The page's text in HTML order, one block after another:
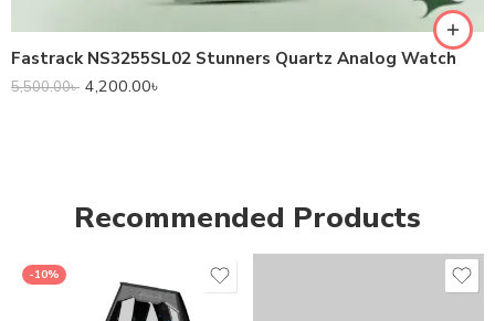
Fastrack NS3255SL02 Stunners Quartz Analog Watch
5,500.00৳ 4,200.00৳
Recommended Products
-10%